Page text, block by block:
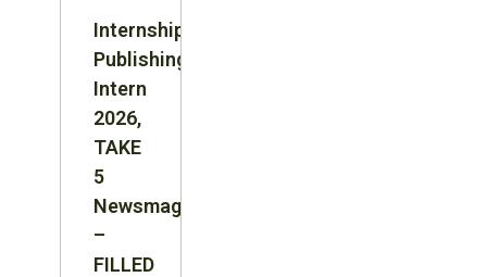
Internship:
Publishing
Intern
2026,
TAKE
5
Newsmagazine
–
FILLED